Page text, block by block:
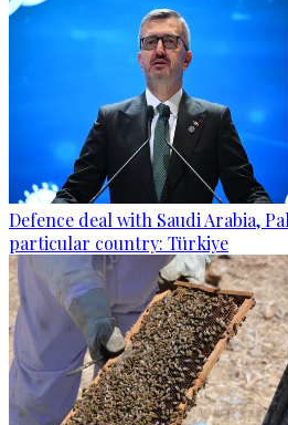
Defence deal with Saudi Arabia,
particular country: Türkiye